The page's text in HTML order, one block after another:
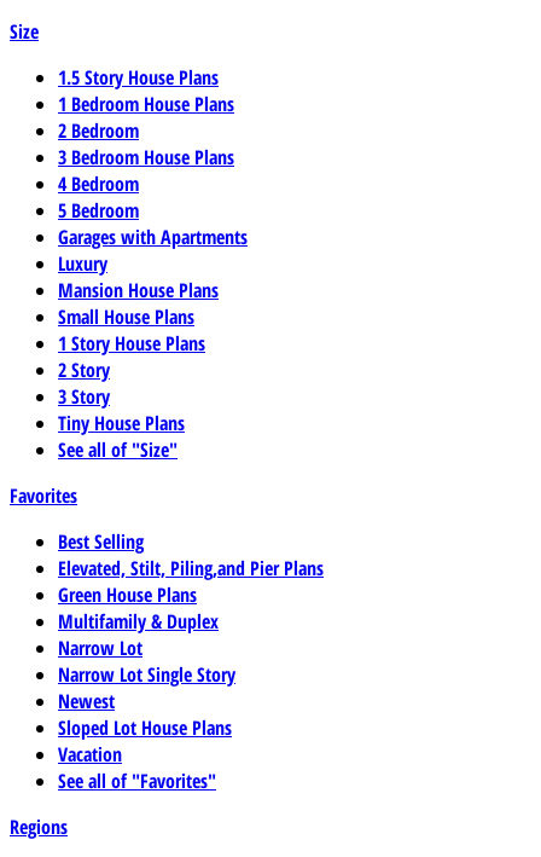
Size
1.5 Story House Plans
1 Bedroom House Plans
2 Bedroom
3 Bedroom House Plans
4 Bedroom
5 Bedroom
Garages with Apartments
Luxury
Mansion House Plans
Small House Plans
1 Story House Plans
2 Story
3 Story
Tiny House Plans
See all of "Size"
Favorites
Best Selling
Elevated, Stilt, Piling,and Pier Plans
Green House Plans
Multifamily & Duplex
Narrow Lot
Narrow Lot Single Story
Newest
Sloped Lot House Plans
Vacation
See all of "Favorites"
Regions